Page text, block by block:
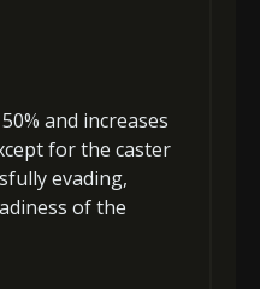
(1)
and increases
for the caster
evading,
of the